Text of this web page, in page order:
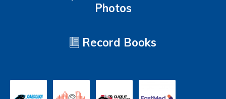
Photos
Record Books